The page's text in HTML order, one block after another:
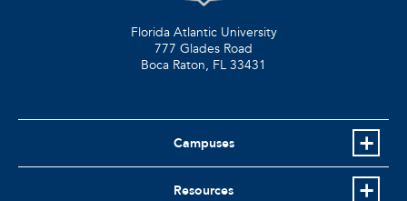
Florida Atlantic University
777 Glades Road
Boca Raton, FL 33431
Campuses
Resources